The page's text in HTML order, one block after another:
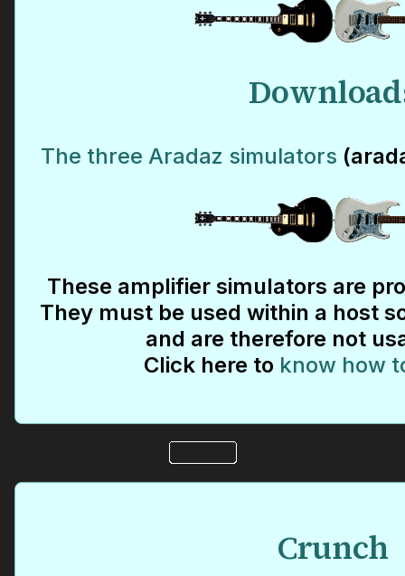
The three Aradaz simulators
These amplifier simulators are
They must be used within a host
and are therefore not
Click here to know how
Crunch